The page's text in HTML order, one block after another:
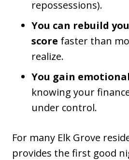
repossessions).
You can rebuild
score faster than
realize.
You gain
knowing your
under control.
For many Elk Grove
provides the first good